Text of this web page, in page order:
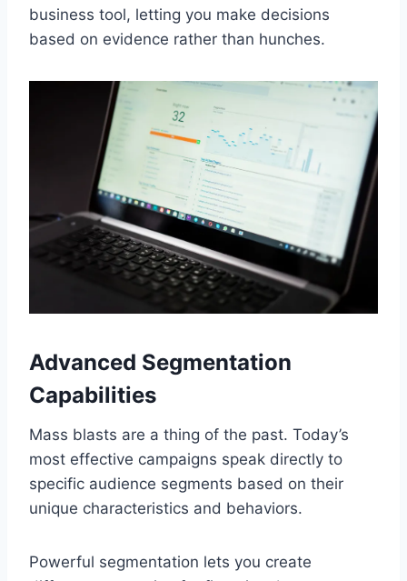
business tool, letting you make decisions
based on evidence rather than hunches.
Advanced Segmentation
Capabilities
Mass blasts are a thing of the past. Today’s
most effective campaigns speak directly to
specific audience segments based on their
unique characteristics and behaviors.
Powerful segmentation lets you create